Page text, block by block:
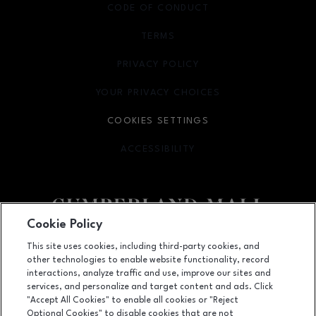
Facebook pageFacebook page
footer-
2860 Cumberland Mall SE, Atlanta, GA 30339
(770) 435-2206
CODE OF CONDUCT
TERMS
OPENS IN NEW WINDOW
PRIVACY POLICY
OPENS IN NEW WINDOW
YOUR PRIVACY CHOICES
OPENS IN NEW WINDOW
COOKIES SETTINGS
ACCESSIBILITY
OPENS IN NEW WINDOW
Cookie Policy
This site uses cookies, including third-party cookies, and
other technologies to enable website functionality, record
interactions, analyze traffic and use, improve our sites and
services, and personalize and target content and ads. Click
"Accept All Cookies" to enable all cookies or "Reject
Optional Cookies" to disable cookies that are not